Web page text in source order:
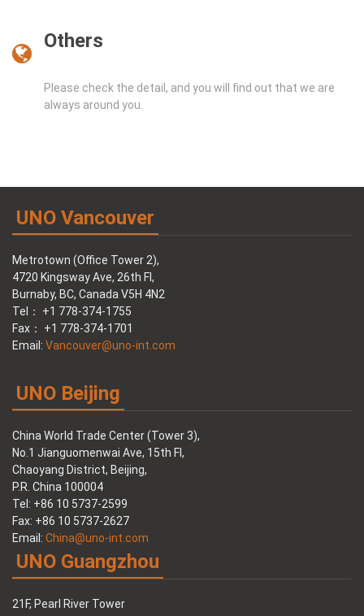
Others
Please check the detail, and you will find out that we are
always around you.
UNO Vancouver
Metrotown (Office Tower 2),
4720 Kingsway Ave, 26th Fl,
Burnaby, BC, Canada V5H 4N2
Tel： +1 778-374-1755
Fax： +1 778-374-1701
Email: Vancouver@uno-int.com
UNO Beijing
China World Trade Center (Tower 3),
No.1 Jianguomenwai Ave, 15th Fl,
Chaoyang District, Beijing,
P.R. China 100004
Tel: +86 10 5737-2599
Fax: +86 10 5737-2627
Email: China@uno-int.com
UNO Guangzhou
21F, Pearl River Tower